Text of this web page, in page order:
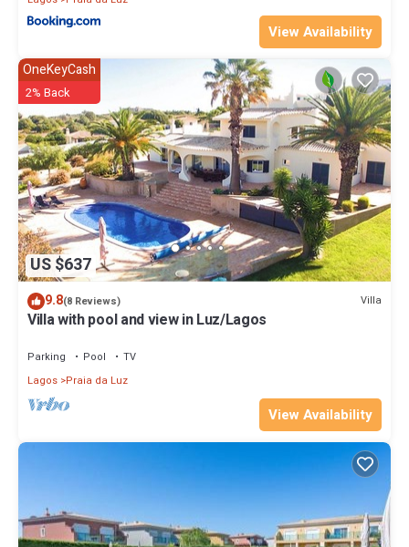
View Availability
US $637
OneKeyCash
2% Back
9.8(8 Reviews) Villa
Villa with pool and view in Luz/Lagos
Parking Pool
TV
Lagos Praia da Luz
View Availability